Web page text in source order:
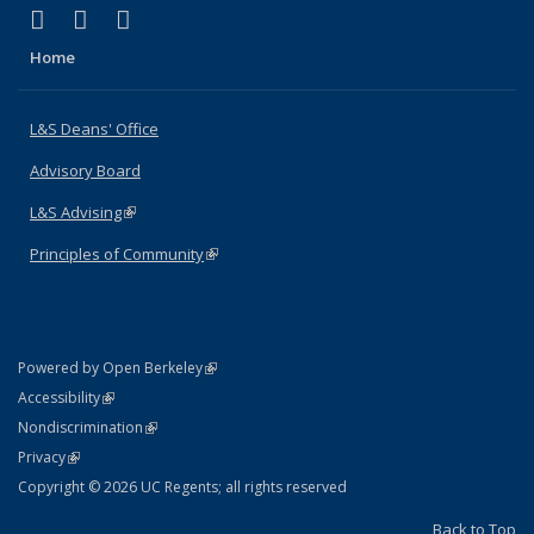
X (formerly Twitter)
(link is external)
LinkedIn
(link is external)
Home
L&S Deans' Office
Advisory Board
L&S Advising(link is external)
Principles of Community(link is external)
Powered by Open Berkeley(link is external)
AccessibilityStatement
(link is external)
NondiscriminationPolicy Statement
(link is external)
PrivacyStatement
(link is external)
Copyright © 2026 UC Regents; all rights reserved